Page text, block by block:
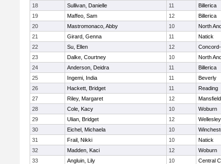
18
Sullivan, Danielle 11
Billerica
19
Maffeo, Sam 12
Billerica
20
Mastromonaco, Abby 10
North
21
Girard, Genna 11
Natick
22
Su, Ellen 12
23
Dalke, Courtney 10
North
24
Anderson, Deidra 11
Billerica
25
Ingemi, India 11
Beverly
26
Hackett, Bridget 11
Reading
27
Riley, Margaret 12
Mansfield
28
Cole, Kacy 10
Woburn
29
Ulian, Bridget 12
Wellesley
30
Eichel, Michaela 10
31
Frail, Nikki 10
Natick
32
Madden, Kaci 12
Woburn
33
Angluin, Lily 10
Central